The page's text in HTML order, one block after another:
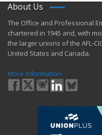
About Us
​The Office and Professional
chartered in 1945 and​, with
the larger unions of the AFL-
United States and Canada.
More Information